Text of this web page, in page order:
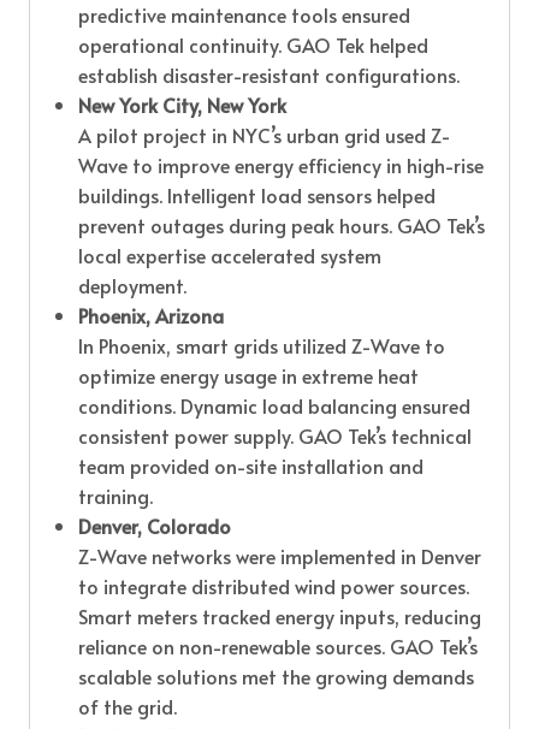
predictive maintenance tools ensured
operational continuity. GAO Tek helped
establish disaster-resistant configurations.
New York City, New York
A pilot project in NYC’s urban grid used Z-
Wave to improve energy efficiency in high-rise
buildings. Intelligent load sensors helped
prevent outages during peak hours. GAO Tek’s
local expertise accelerated system
deployment.
Phoenix, Arizona
In Phoenix, smart grids utilized Z-Wave to
optimize energy usage in extreme heat
conditions. Dynamic load balancing ensured
consistent power supply. GAO Tek’s technical
team provided on-site installation and
training.
Denver, Colorado
Z-Wave networks were implemented in Denver
to integrate distributed wind power sources.
Smart meters tracked energy inputs, reducing
reliance on non-renewable sources. GAO Tek’s
scalable solutions met the growing demands
of the grid.